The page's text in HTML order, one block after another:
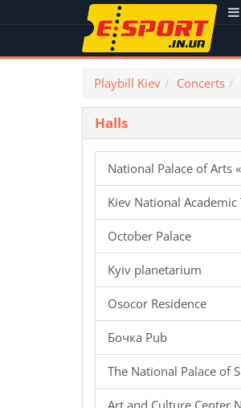
Playbill Kiev Concerts
Halls
October Palace
Kyiv planetarium
Osocor Residence
Бочка Pub